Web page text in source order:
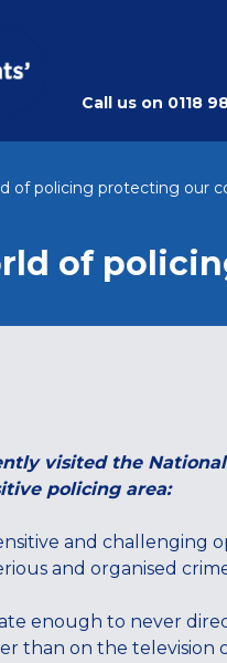
Call us on 0118
of policing protecting our
of
visited the
policing area:
and challenging
and organised
enough to never
than on the television